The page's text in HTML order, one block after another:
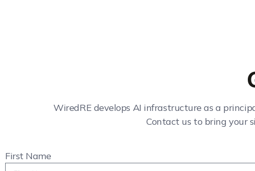
WiredRE develops AI infrastructure as a
Contact us to bring your
First Name